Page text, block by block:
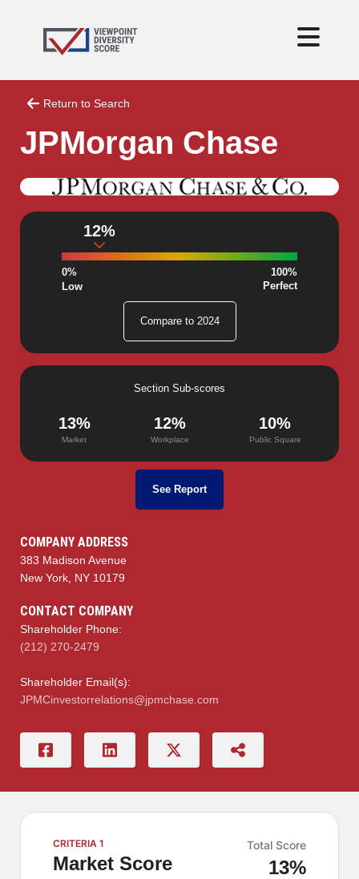
Return to Search
JPMorgan Chase
0% 100%
12%
Low Perfect
Compare to 2024
Section Sub-scores
13%
Market
12%
Workplace
10%
Public Square
See Report
COMPANY ADDRESS
383 Madison Avenue
New York, NY 10179
CONTACT COMPANY
Shareholder Phone:
(212) 270-2479
Shareholder Email(s):
JPMCinvestorrelations@jpmchase.com
CRITERIA 1
Market Score
Total Score
13%